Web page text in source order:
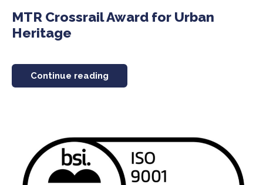
MTR Crossrail Award for Urban
Heritage
Continue reading